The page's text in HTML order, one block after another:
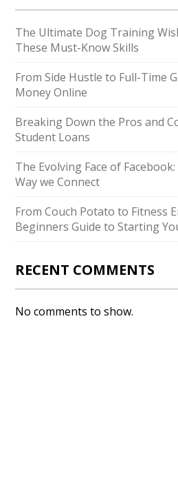
The Ultimate Dog Training
These Must-Know Skills
From Side Hustle to Full-Time
Money Online
Breaking Down the Pros and
Student Loans
The Evolving Face of
Way we Connect
From Couch Potato to Fitness
Beginners Guide to Starting
RECENT COMMENTS
No comments to show.